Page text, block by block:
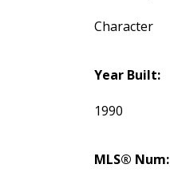
Character
Year Built:
1990
MLS® Num: